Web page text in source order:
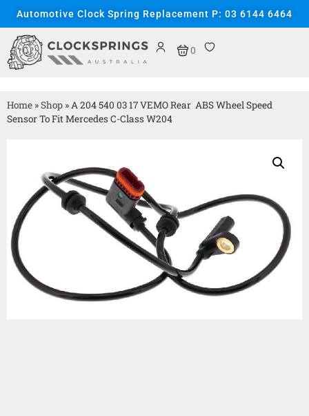
Automotive Clock Spring Replacement P: 03 6144 6464
0
Home »Shop »A 204 540 03 17 VEMO Rear ABS Wheel Speed
Sensor To Fit Mercedes C-Class W204